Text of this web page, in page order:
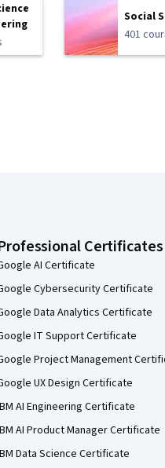
Social
401
Certificates
AI Certificate
Cybersecurity Certificate
Data Analytics Certificate
IT Support Certificate
Project Management
UX Design Certificate
AI Engineering Certificate
AI Product Manager Certificate
Data Science Certificate